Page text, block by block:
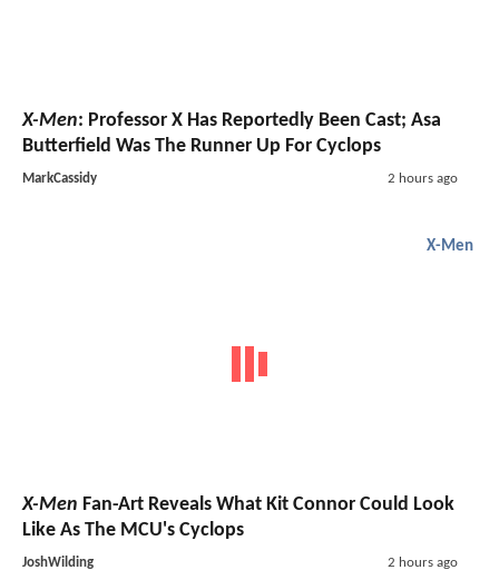
X-Men: Professor X Has Reportedly Been Cast; Asa
Butterfield Was The Runner Up For Cyclops
MarkCassidy 2 hours ago
X-Men
X-Men Fan-Art Reveals What Kit Connor Could Look
Like As The MCU's Cyclops
JoshWilding 2 hours ago